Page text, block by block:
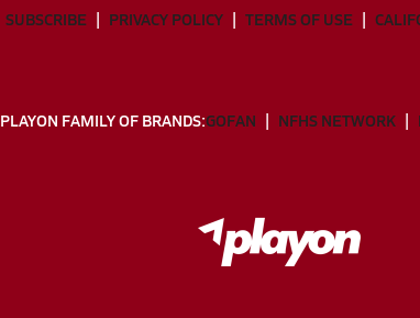
SUBSCRIBE PRIVACY POLICY TERMS OF USE
PLAYON FAMILY OF BRANDS:GOFAN NFHS NETWORK